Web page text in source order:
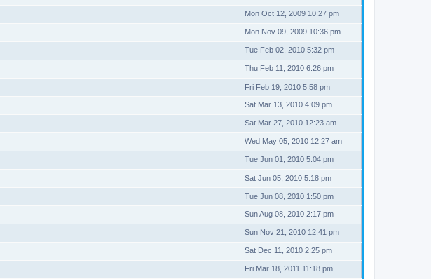
Mon Oct 12, 2009 10:27 pm
Mon Nov 09, 2009 10:36 pm
Tue Feb 02, 2010 5:32 pm
Thu Feb 11, 2010 6:26 pm
Fri Feb 19, 2010 5:58 pm
Sat Mar 13, 2010 4:09 pm
Sat Mar 27, 2010 12:23 am
Wed May 05, 2010 12:27 am
Tue Jun 01, 2010 5:04 pm
Sat Jun 05, 2010 5:18 pm
Tue Jun 08, 2010 1:50 pm
Sun Aug 08, 2010 2:17 pm
Sun Nov 21, 2010 12:41 pm
Sat Dec 11, 2010 2:25 pm
Fri Mar 18, 2011 11:18 pm